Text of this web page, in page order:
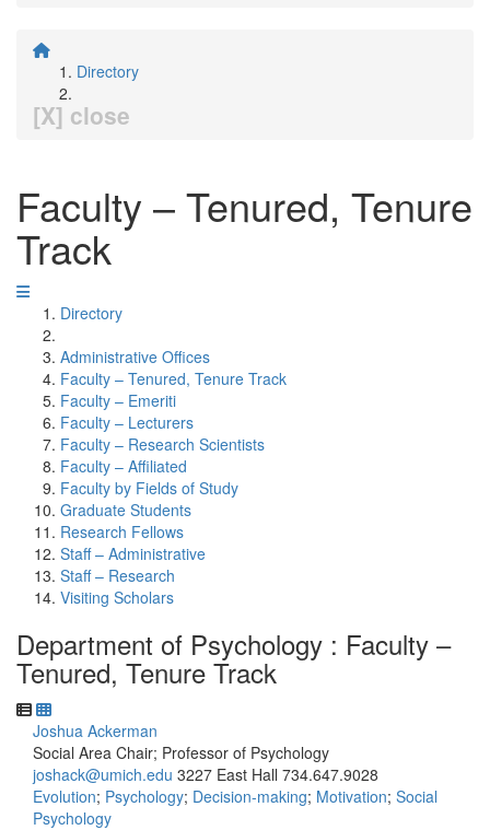
Directory
[X] close
Faculty – Tenured, Tenure
Track
Directory
Administrative Offices
Faculty – Tenured, Tenure Track
Faculty – Emeriti
Faculty – Lecturers
Faculty – Research Scientists
Faculty – Affiliated
Faculty by Fields of Study
Graduate Students
Research Fellows
Staff – Administrative
Staff – Research
Visiting Scholars
Department of Psychology : Faculty –
Tenured, Tenure Track
Joshua Ackerman
Social Area Chair; Professor of Psychology
joshack@umich.edu 3227 East Hall 734.647.9028
Evolution; Psychology; Decision-making; Motivation; Social
Psychology